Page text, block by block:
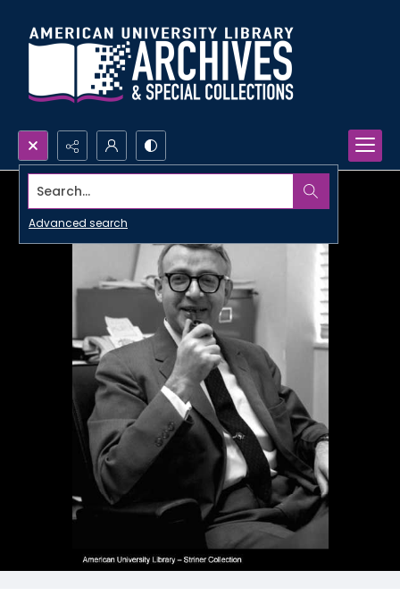
Search...
Advanced search